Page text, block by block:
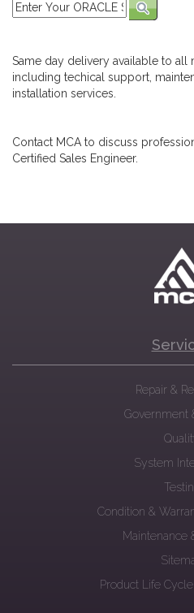
Same day delivery available to all
including techical support,
installation services.
Contact MCA to discuss
Certified Sales Engineer.
Repair &
Government
System
Condition &
Maintenance
Product Life